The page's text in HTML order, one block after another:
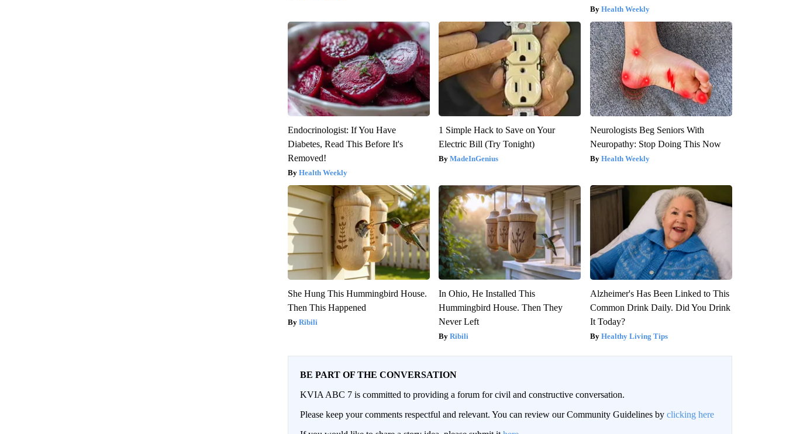
Health Weekly
Endocrinologist: If You Have
Diabetes, Read This Before It's
Removed!
Health Weekly
1 Simple Hack to Save on Your
Electric Bill (Try Tonight)
MadeInGenius
Neurologists Beg Seniors With
Neuropathy: Stop Doing This Now
Health Weekly
She Hung This Hummingbird House.
Then This Happened
Ribili
In Ohio, He Installed This
Hummingbird House. Then They
Never Left
Ribili
Alzheimer's Has Been Linked to This
Common Drink Daily. Did You Drink
It Today?
Healthy Living Tips
BE PART OF THE CONVERSATION
KVIA ABC 7 is committed to providing a forum for civil and constructive conversation.
Please keep your comments respectful and relevant. You can review our Community Guidelines by clicking here